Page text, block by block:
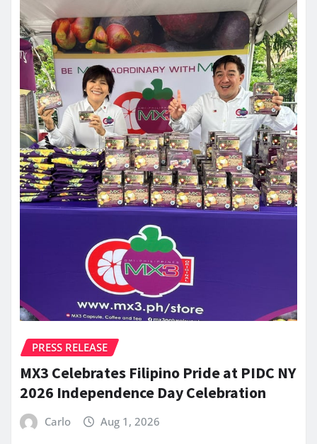
PRESS RELEASE
MX3 Celebrates Filipino Pride at PIDC NY
2026 Independence Day Celebration
Carlo Aug 1, 2026